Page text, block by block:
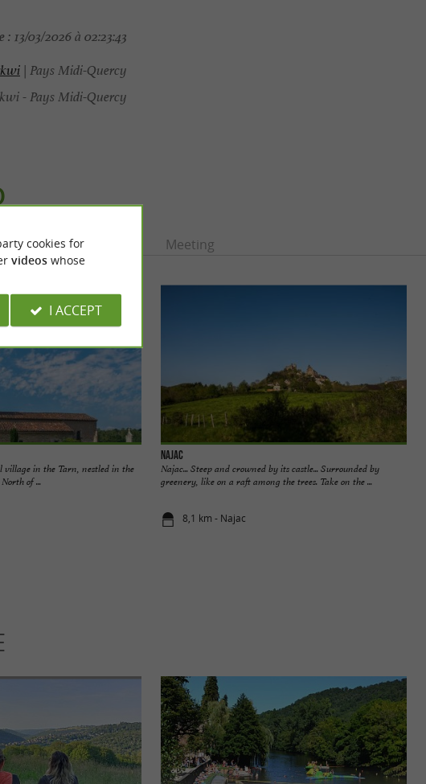
: 13/03/2026 à 02:23:43
| Pays Midi-Quercy
- Pays Midi-Quercy
Entertainment Meeting
village in the Tarn, nestled in the
of ...
Najac
Najac... Steep and crowned by its castle... Surrounded by
greenery, like on a raft among the trees. Take on the ...
8,1 km - Najac
cookies for
videoswhose
I ACCEPT